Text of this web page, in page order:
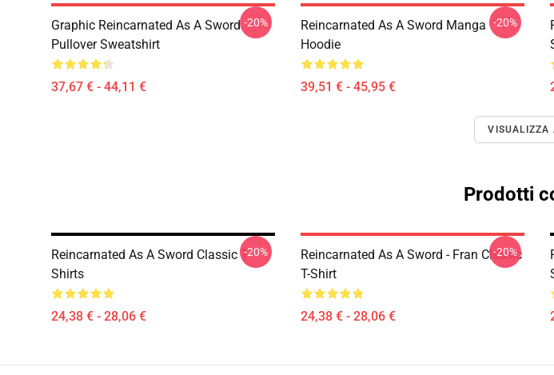
Graphic Reincarnated As A Sword
Pullover Sweatshirt
37,67 € - 44,11 €
-20%
Reincarnated As A Sword Manga
Hoodie
39,51 € - 45,95 €
-20%
VISUALIZZA
Prodotti
Reincarnated As A Sword Classic T-
Shirts
24,38 € - 28,06 €
-20%
Reincarnated As A Sword - Fran Classic
T-Shirt
24,38 € - 28,06 €
-20%